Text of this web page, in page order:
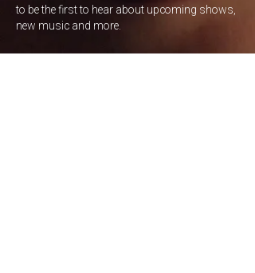
to be the first to hear about upcoming shows,
new music and more.